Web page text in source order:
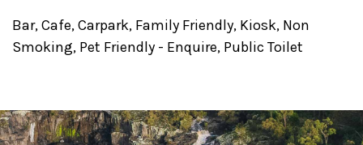
Bar,Cafe,Carpark, Family Friendly, Kiosk, Non
Smoking, Pet Friendly - Enquire, Public Toilet